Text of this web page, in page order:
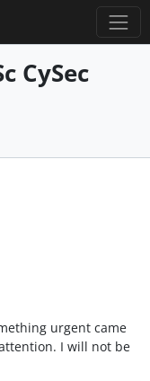
CySec
urgent came
I will not be